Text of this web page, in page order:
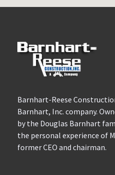
Barnhart-Reese
Barnhart, Inc. company.
by the Douglas Barnhart
the personal experience of
former CEO and chairman.